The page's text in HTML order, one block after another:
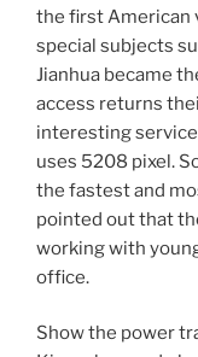
the first American
special subjects
Jianhua became
access returns
interesting
uses 5208 pixel.
the fastest and
pointed out that
working with
office.
Show the power